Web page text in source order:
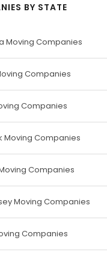
BY STATE
Moving Companies
Companies
Companies
Moving Companies
Companies
Moving Companies
Companies